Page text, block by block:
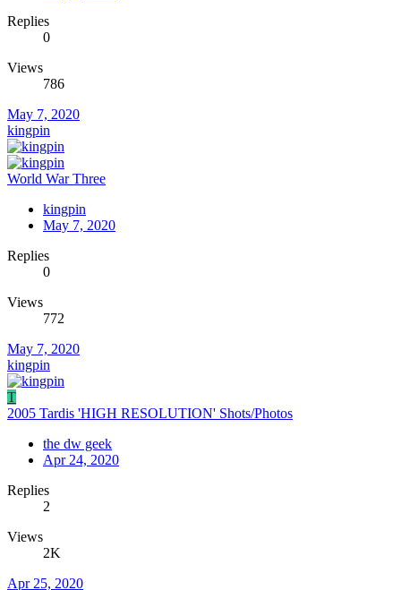
Replies
0
Views
786
May 7, 2020
kingpin
World War Three
kingpin
May 7, 2020
Replies
0
Views
772
May 7, 2020
kingpin
T
2005 Tardis 'HIGH RESOLUTION' Shots/Photos
the dw geek
Apr 24, 2020
Replies
2
Views
2K
Apr 25, 2020